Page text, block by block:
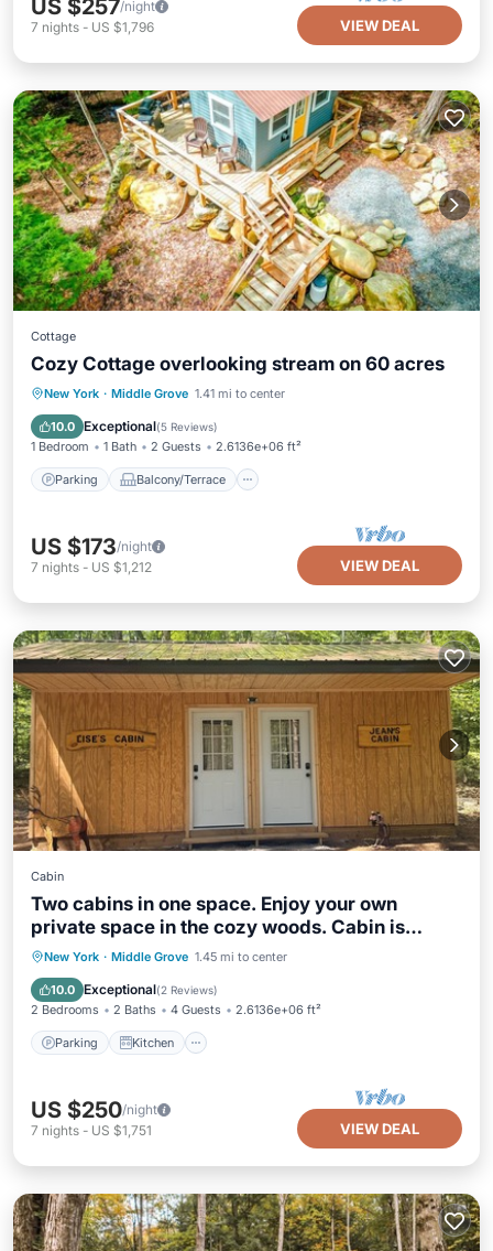
US $257/night
7 nights - US $1,796 VIEW DEAL
Cottage
Cozy Cottage overlooking stream on 60 acres
New York · Middle Grove 1.41 mi to center
10.0 Exceptional(5 Reviews)
1 Bedroom 1 Bath 2 Guests 2.6136e+06 ft²
Parking Balcony/Terrace
Parking Balcony/Terrace
Internet
US $173/night
7 nights - US $1,212 VIEW DEAL
Cabin
Two cabins in one space. Enjoy your own
private space in the cozy woods. Cabin is
divided into two separate rooms. Dog friendly
New York · Middle Grove 1.45 mi to center
10.0 Exceptional(2 Reviews)
2 Bedrooms 2 Baths 4 Guests 2.6136e+06 ft²
Parking Kitchen
Parking Kitchen
Air Conditioner
Internet
US $250/night
7 nights - US $1,751 VIEW DEAL